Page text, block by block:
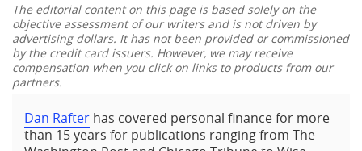
The editorial content on this page is based solely on the
objective assessment of our writers and is not driven by
advertising dollars. It has not been provided or commissioned
by the credit card issuers. However, we may receive
compensation when you click on links to products from our
partners.
Dan Rafter has covered personal finance for more
than 15 years for publications ranging from The